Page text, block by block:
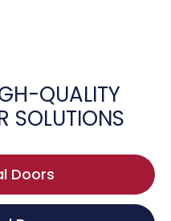
QUALITY
SOLUTIONS
Doors